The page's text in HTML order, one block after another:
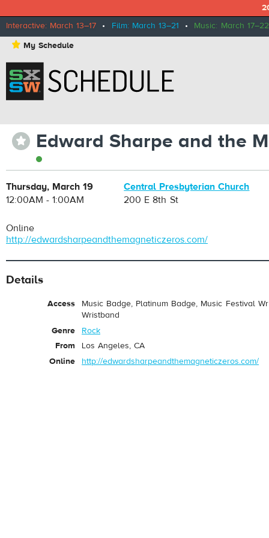
Interactive: March 13–17 • Film: March 13–21 • Music: March 17–22
⋆ My Schedule
⋆ Edward Sharpe and the
Thursday, March 19
12:00AM - 1:00AM
Central Presbyterian Church
200 E 8th St
Online
http://edwardsharpeandthemagneticzeros.com/
Details
Access
Music Badge, Platinum Badge, Music Festival
Wristband
Genre
Rock
From
Los Angeles, CA
Online
http://edwardsharpeandthemagneticzeros.com/